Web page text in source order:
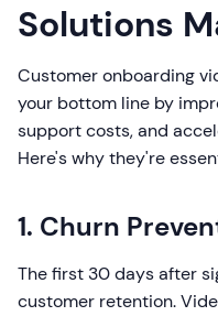
Solutions
Customer onboarding
your bottom line by
support costs, and
Here's why they're
1. Churn
The first 30 days after
customer retention.